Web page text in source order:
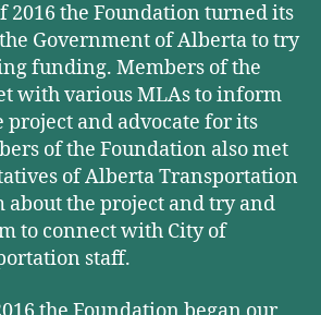
2016 the Foundation turned its
Government of Alberta to try
funding. Members of the
with various MLAs to inform
project and advocate for its
of the Foundation also met
of Alberta Transportation
the project and try and
to connect with City of
staff.